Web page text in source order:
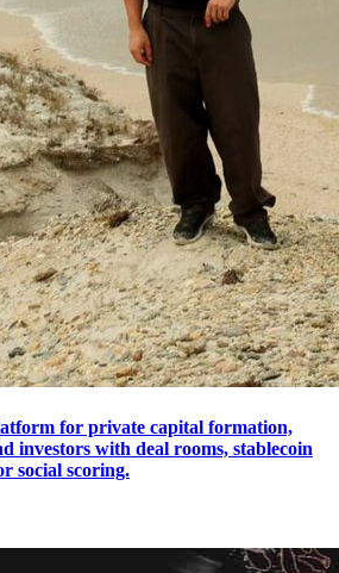
for private capital formation,
investors with deal rooms, stablecoin
social scoring.